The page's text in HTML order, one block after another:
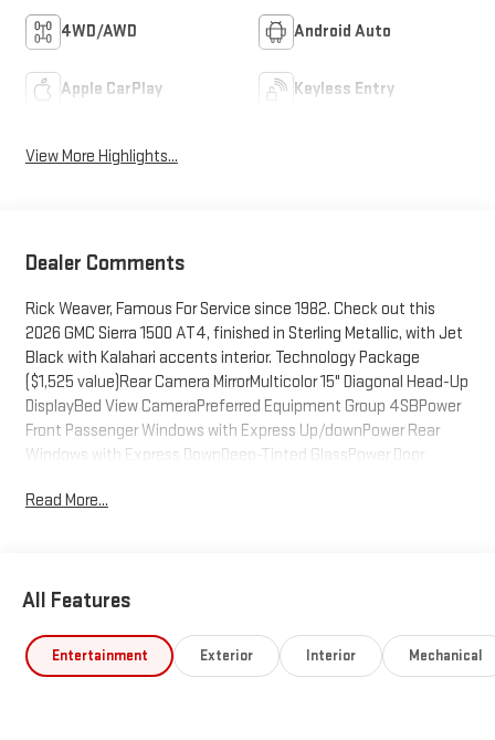
4WD/AWD Android Auto
Apple CarPlay Keyless Entry
View More Highlights...
Dealer Comments
Rick Weaver, Famous For Service since 1982. Check out this
2026 GMC Sierra 1500 AT4, finished in Sterling Metallic, with Jet
Black with Kalahari accents interior. Technology Package
($1,525 value)Rear Camera MirrorMulticolor 15" Diagonal Head-Up
DisplayBed View CameraPreferred Equipment Group 4SBPower
Front Passenger Windows with Express Up/downPower Rear
Windows with Express DownDeep-Tinted GlassPower Door
Express Up/downRear Wheelhouse LinersColor-Keyed
Sensing WipersSpray-On Pickup Bedliner with GMC LogoFloor-
Chrome Grille Insert BarsHill Descent ControlIntegrated Trailer
Brake ControllerHeavy-Duty Air FilterWireless ChargingHeated
Read More...
All Features
Entertainment Exterior Interior Mechanical